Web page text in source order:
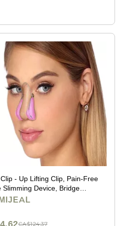
- Up Lifting Clip, Pain-Free
Slimming Device, Bridge
Beauty Tool
CA$124.37